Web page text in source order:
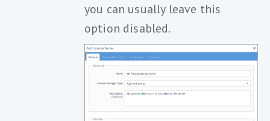
you can usually leave this
option disabled.